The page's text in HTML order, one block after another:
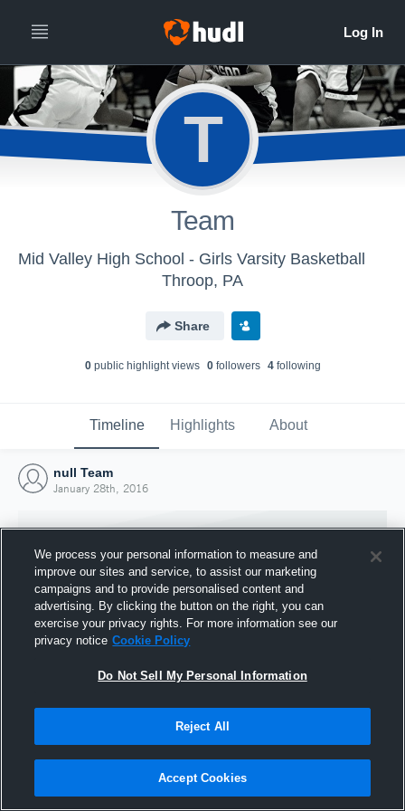
T
Team
Mid Valley High School - Girls Varsity Basketball
Throop, PA
Share
0public highlight views 0followers 4following
Timeline Highlights About
null Team
January 28th, 2016
Joined Hudl
28 January 2016
We process your personal information to measure and
improve our sites and service, to assist our marketing
campaigns and to provide personalised content and
advertising. By clicking the button on the right, you can
exercise your privacy rights. For more information see our
privacy notice Cookie Policy
Do Not Sell My Personal Information
Reject All
Accept Cookies